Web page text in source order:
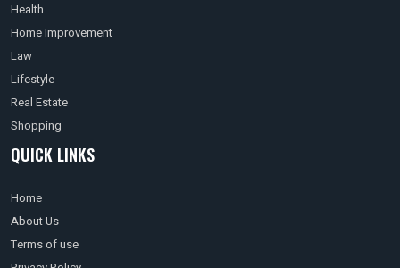
Health
Home Improvement
Law
Lifestyle
Real Estate
Shopping
QUICK LINKS
Home
About Us
Terms of use